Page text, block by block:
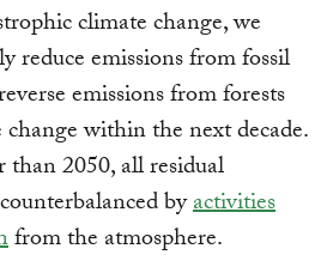
climate change, we
reduce emissions from fossil
emissions from forests
within the next decade.
2050, all residual
byactivities
from the atmosphere.